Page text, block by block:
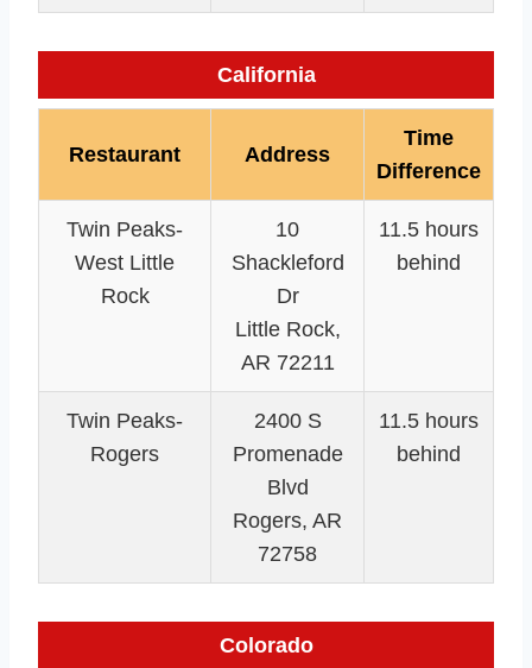
California
Restaurant Address
Time
Difference
Twin Peaks-
West Little
Rock
10
Shackleford
Dr
Little Rock,
AR 72211
11.5 hours
behind
Twin Peaks-
Rogers
2400 S
Promenade
Blvd
Rogers, AR
72758
11.5 hours
behind
Colorado